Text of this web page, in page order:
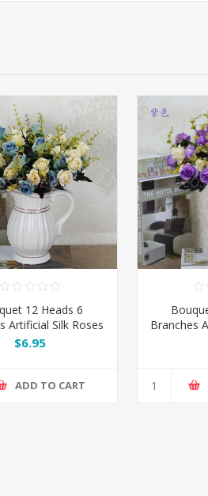
12 Heads 6
Artificial Silk Roses
- Blue
$6.95
ADD TO CART
Branches